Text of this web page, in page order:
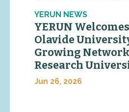
YERUN NEWS
YERUN
Olavide
Growing
Research
Jun 26, 2026